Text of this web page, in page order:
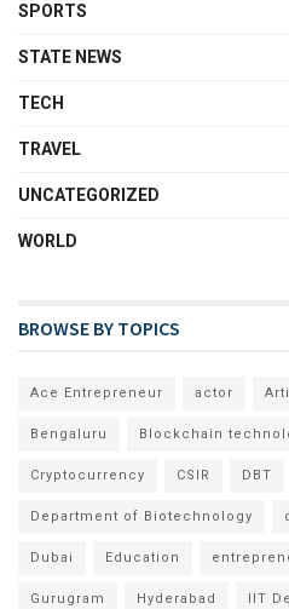
SPORTS
STATE NEWS
TECH
TRAVEL
UNCATEGORIZED
WORLD
BROWSE BY TOPICS
Ace Entrepreneur actor
Bengaluru Blockchain
Cryptocurrency CSIR DBT
Department of Biotechnology
Dubai Education
Gurugram Hyderabad IIT